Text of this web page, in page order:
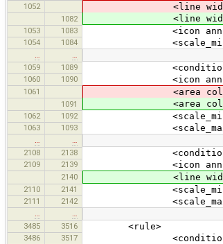
1052 <line width="1"
1082 <line width="1"
1053 1083 <icon
1054 1084 <scale_min>1</
1059
1089 <condition
1060 1090 <icon
1061 <area
1091 <area
1062 1092 <scale_min>1</
1063 1093
2108
2138 <condition
2109 2139 <icon
2140 <line width="2"
2110 2141 <scale_min>1</
2111 2142
3485
3516 <rule>
3486 3517 <condition